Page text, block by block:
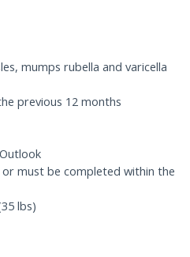
mumps rubella and varicella
previous 12 months
must be completed within the
lbs)